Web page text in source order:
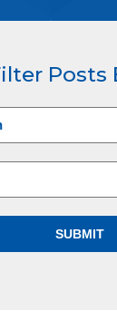
Posts